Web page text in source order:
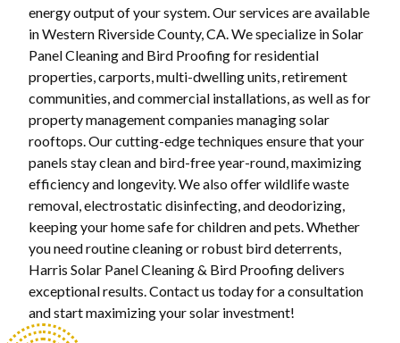
energy output of your system. Our services are available
in Western Riverside County, CA. We specialize in Solar
Panel Cleaning and Bird Proofing for residential
properties, carports, multi-dwelling units, retirement
communities, and commercial installations, as well as for
property management companies managing solar
rooftops. Our cutting-edge techniques ensure that your
panels stay clean and bird-free year-round, maximizing
efficiency and longevity. We also offer wildlife waste
removal, electrostatic disinfecting, and deodorizing,
keeping your home safe for children and pets. Whether
you need routine cleaning or robust bird deterrents,
Harris Solar Panel Cleaning & Bird Proofing delivers
exceptional results. Contact us today for a consultation
and start maximizing your solar investment!